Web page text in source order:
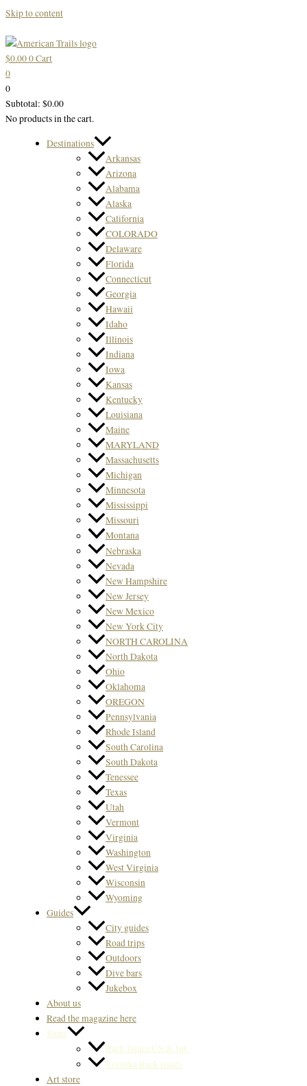
Skip to content
$0.000Cart
0
0
Subtotal: $0.00
No products in the cart.
Destinations
Arkansas
Arizona
Alabama
Alaska
California
COLORADO
Delaware
Florida
Connecticut
Georgia
Hawaii
Idaho
Illinois
Indiana
Iowa
Kansas
Kentucky
Louisiana
Maine
MARYLAND
Massachusetts
Michigan
Minnesota
Mississippi
Missouri
Montana
Nebraska
Nevada
New Hampshire
New Jersey
New Mexico
New York City
NORTH CAROLINA
North Dakota
Ohio
Oklahoma
OREGON
Pennsylvania
Rhode Island
South Carolina
South Dakota
Tenessee
Texas
Utah
Vermont
Virginia
Washington
West Virginia
Wisconsin
Wyoming
Guides
City guides
Road trips
Outdoors
Dive bars
Jukebox
About us
Read the magazine here
Store
Back Issues US & Int.
Svenska Back issues
Art store